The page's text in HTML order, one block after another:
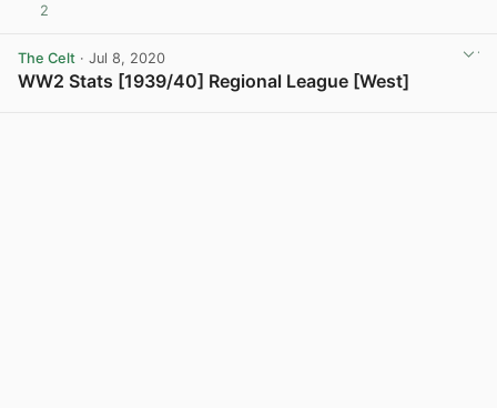
2
The Celt · Jul 8, 2020
WW2 Stats [1939/40] Regional League [West]